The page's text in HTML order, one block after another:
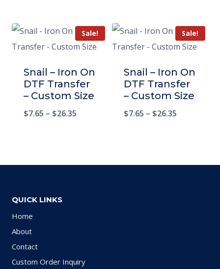
Sale!
Snail – Iron On
DTF Transfer
– Custom Size
$7.65 – $26.35
Sale!
Snail – Iron On
DTF Transfer
– Custom Size
$7.65 – $26.35
QUICK LINKS
Home
About
Contact
Custom Order Inquiry